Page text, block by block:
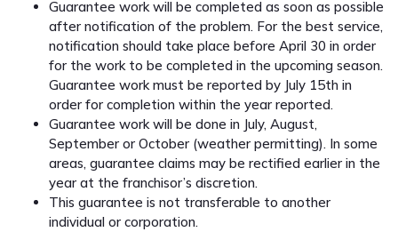
Guarantee work will be completed as soon as possible
after notification of the problem. For the best service,
notification should take place before April 30 in order
for the work to be completed in the upcoming season.
Guarantee work must be reported by July 15th in
order for completion within the year reported.
Guarantee work will be done in July, August,
September or October (weather permitting). In some
areas, guarantee claims may be rectified earlier in the
year at the franchisor’s discretion.
This guarantee is not transferable to another
individual or corporation.